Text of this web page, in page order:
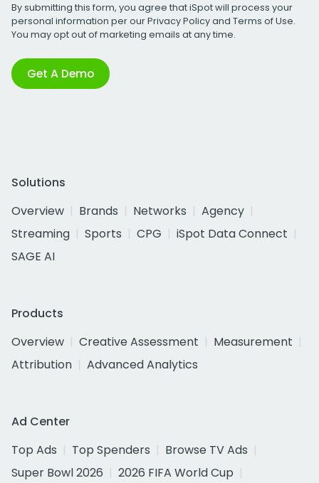
By submitting this form, you agree that iSpot will process your
personal information per ourPrivacy Policyand Terms of Use.
You may opt out of marketing emails at any time.
Get A Demo
Solutions
Overview
Brands Networks
Agency
Streaming
Sports CPG
iSpot Data Connect
SAGE AI
Products
Overview
Creative Assessment
Measurement
Attribution
Advanced Analytics
Ad Center
Top Ads
Top Spenders
Browse TV Ads
Super Bowl 2026
2026 FIFA World Cup